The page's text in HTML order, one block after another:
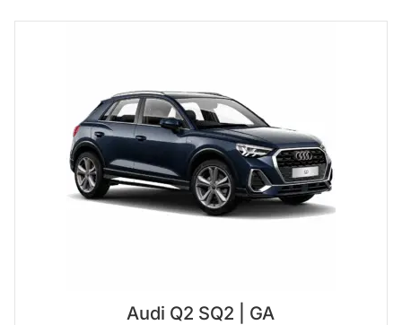
Audi Q2 SQ2 | GA